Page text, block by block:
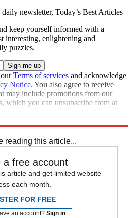
newsletter, Today’s Best Articles
keep yourself informed with a
interesting, enlightening and
puzzles.
Terms of services and acknowledge
Notice. You also agree to receive
may include promotions from our
which you can unsubscribe from at
reading this article...
a free account
article and get limited website
each month.
FOR FREE
an account? Sign in